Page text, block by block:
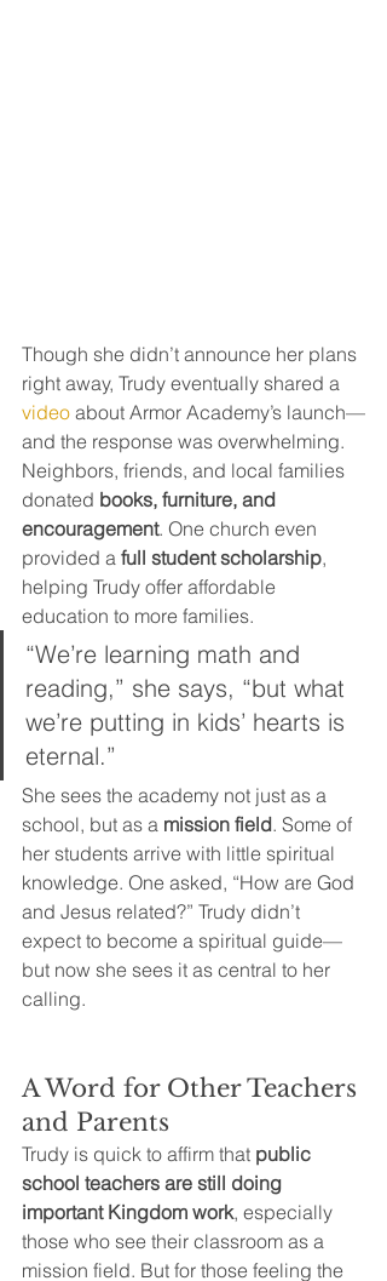
Though she didn’t announce her plans
right away, Trudy eventually shared a
video about Armor Academy’s launch—
and the response was overwhelming.
Neighbors, friends, and local families
donated books, furniture, and
encouragement. One church even
provided a full student scholarship,
helping Trudy offer affordable
education to more families.
“We’re learning math and
reading,” she says, “but what
we’re putting in kids’ hearts is
eternal.”
She sees the academy not just as a
school, but as a mission field. Some of
her students arrive with little spiritual
knowledge. One asked, “How are God
and Jesus related?” Trudy didn’t
expect to become a spiritual guide—
but now she sees it as central to her
calling.
A Word for Other Teachers
and Parents
Trudy is quick to affirm that public
school teachers are still doing
important Kingdom work, especially
those who see their classroom as a
mission field. But for those feeling the